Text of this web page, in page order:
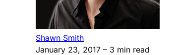
Shawn Smith
January 23, 2017 – 3 min read